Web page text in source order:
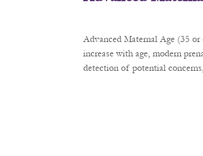
Advanced Maternal Age (35
increase with age, modern
detection of potential